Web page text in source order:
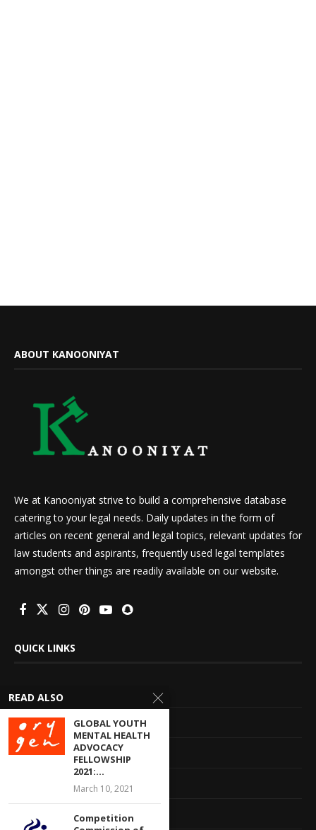
ABOUT KANOONIYAT
We at Kanooniyat strive to build a comprehensive database
catering to your legal needs. Daily updates in the form of
articles on recent general and legal topics, relevant updates for
law students and aspirants, frequently used legal templates
amongst other things are readily available on our website.
QUICK LINKS
Home
About Us
Advertise With Us
Terms of service
Privacy Policy
READ ALSO
GLOBAL YOUTH
MENTAL HEALTH
ADVOCACY
FELLOWSHIP
2021:...
March 10, 2021
Competition